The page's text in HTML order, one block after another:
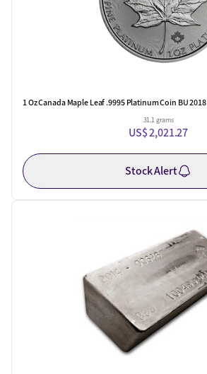
1 Oz Canada Maple Leaf .9995 Platinum Coin BU 2018
31.1 grams
US$ 2,021.27
Stock Alert